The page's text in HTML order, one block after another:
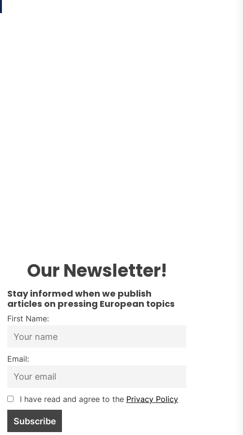
Our Newsletter!
Stay informed when we publish
articles on pressing European topics
First Name:
Email:
I have read and agree to the Privacy Policy